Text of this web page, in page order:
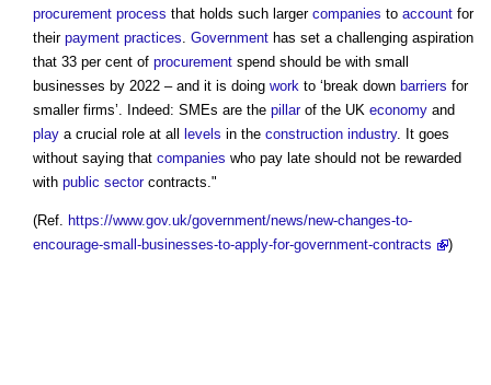
procurement process that holds such larger companies to account for
their payment practices. Government has set a challenging aspiration
that 33 per cent of procurement spend should be with small
businesses by 2022 – and it is doing work to ‘break down barriers for
smaller firms’. Indeed: SMEs are the pillarof the UK economy and
play a crucial role at all levels in the construction industry. It goes
without saying that companies who pay late should not be rewarded
with public sectorcontracts."
(Ref. https://www.gov.uk/government/news/new-changes-to-
encourage-small-businesses-to-apply-for-government-contracts
)